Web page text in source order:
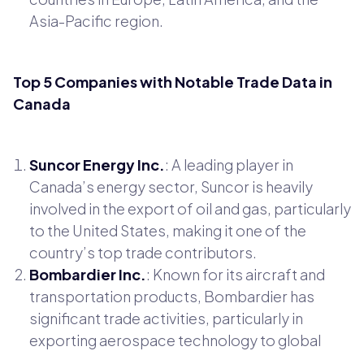
Asia-Pacific region.
Top 5 Companies with Notable Trade Data in
Canada
Suncor Energy Inc.: A leading player in
Canada’s energy sector, Suncor is heavily
involved in the export of oil and gas, particularly
to the United States, making it one of the
country’s top trade contributors.
Bombardier Inc.: Known for its aircraft and
transportation products, Bombardier has
significant trade activities, particularly in
exporting aerospace technology to global